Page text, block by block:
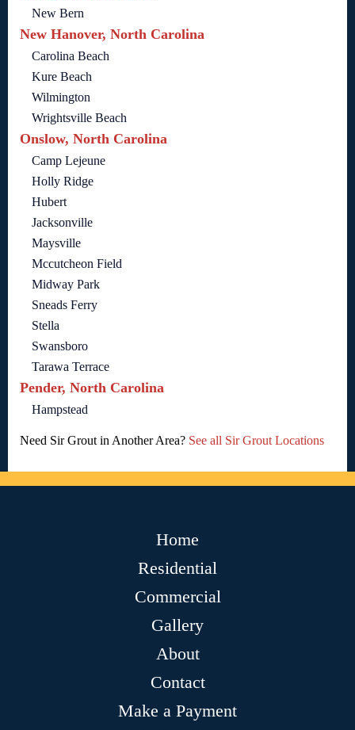
New Bern
New Hanover, North Carolina
Carolina Beach
Kure Beach
Wilmington
Wrightsville Beach
Onslow, North Carolina
Camp Lejeune
Holly Ridge
Hubert
Jacksonville
Maysville
Mccutcheon Field
Midway Park
Sneads Ferry
Stella
Swansboro
Tarawa Terrace
Pender, North Carolina
Hampstead
Need Sir Grout in Another Area? See all Sir Grout Locations
Home
Residential
Commercial
Gallery
About
Contact
Make a Payment